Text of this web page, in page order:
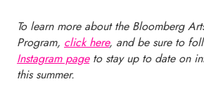
To learn more about the Bloomberg
Program, click here, and be sure to
Instagram pageto stay up to date on
this summer.